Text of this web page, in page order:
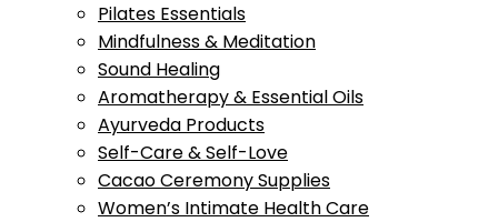
Pilates Essentials
Mindfulness & Meditation
Sound Healing
Aromatherapy & Essential Oils
Ayurveda Products
Self-Care & Self-Love
Cacao Ceremony Supplies
Women’s Intimate Health Care